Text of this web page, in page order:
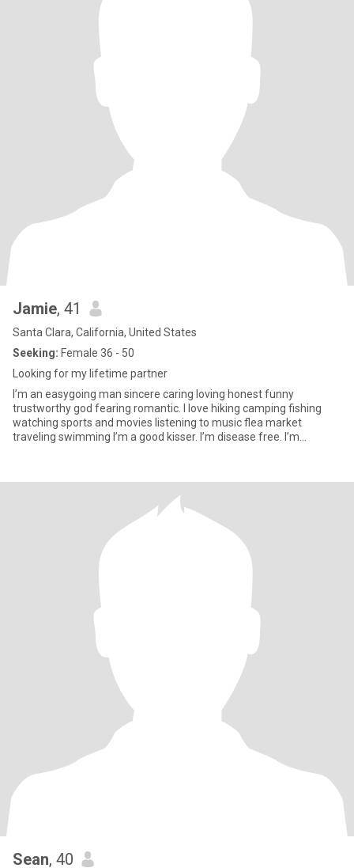
Jamie, 41
Santa Clara, California, United States
Seeking: Female 36 - 50
Looking for my lifetime partner
I’m an easygoing man sincere caring loving honest funny
trustworthy god fearing romantic. I love hiking camping fishing
watching sports and movies listening to music flea market
traveling swimming I’m a good kisser. I’m disease free. I’m
Sean, 40